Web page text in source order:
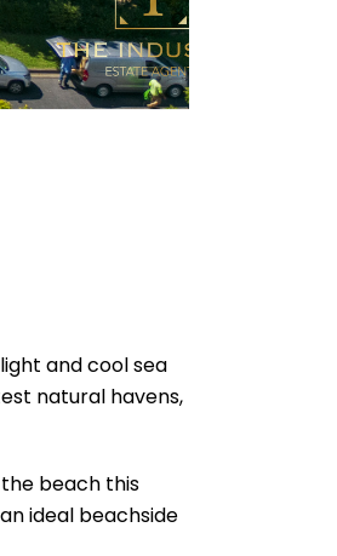
and cool sea
natural havens,
beach this
ideal beachside